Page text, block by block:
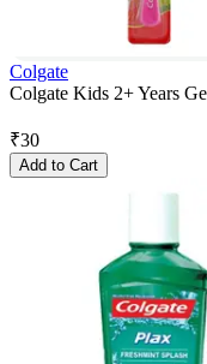
Colgate
Colgate Kids 2+ Years
₹30
Add to Cart